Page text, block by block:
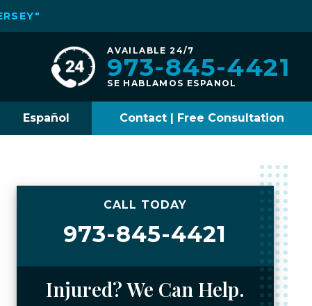
AVAILABLE 24/7
973-845-4421
SE HABLAMOS ESPANOL
Español Contact | Free Consultation
CALL TODAY
973-845-4421
Injured? We Can Help.